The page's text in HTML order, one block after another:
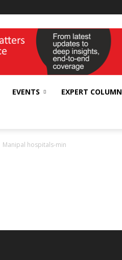
EVENTS EXPERT COLUMN
Manipal hospitals-min